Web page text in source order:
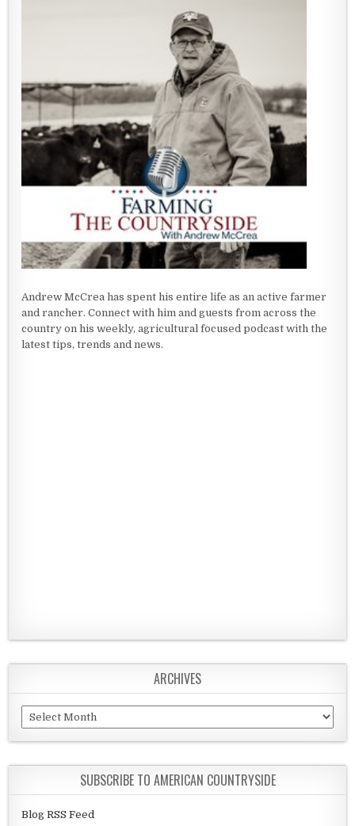
Andrew McCrea has spent his entire life as an active farmer
and rancher. Connect with him and guests from across the
country on his weekly, agricultural focused podcast with the
latest tips, trends and news.
ARCHIVES
Archives
SUBSCRIBE TO AMERICAN COUNTRYSIDE
Blog RSS Feed